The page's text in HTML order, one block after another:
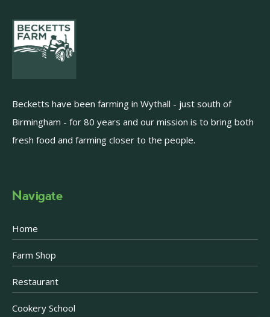
Becketts have been farming in Wythall - just south of
Birmingham - for 80 years and our mission is to bring both
fresh food and farming closer to the people.
Navigate
Home
Farm Shop
Restaurant
Cookery School